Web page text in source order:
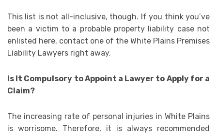
This list is not all-inclusive, though. If you think you’ve
been a victim to a probable property liability case not
enlisted here, contact one of the White Plains Premises
Liability Lawyers right away.
Is It Compulsory to Appoint a Lawyer to Apply for a
Claim?
The increasing rate of personal injuries in White Plains
is worrisome. Therefore, it is always recommended